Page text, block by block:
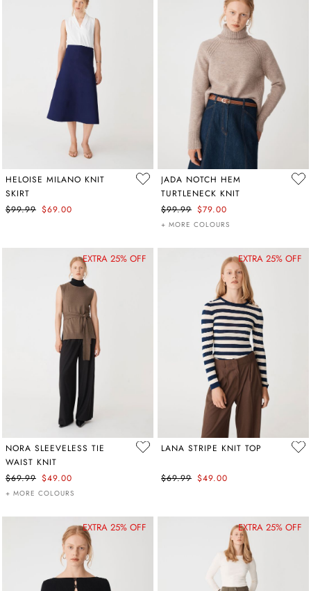
HELOISE MILANO KNIT
SKIRT
$99.99 $69.00
JADA NOTCH HEM
TURTLENECK KNIT
$99.99 $79.00
+ MORE COLOURS
EXTRA 25% OFF
NORA SLEEVELESS TIE
WAIST KNIT
$69.99 $49.00
+ MORE COLOURS
EXTRA 25% OFF
LANA STRIPE KNIT TOP
$69.99 $49.00
EXTRA 25% OFF EXTRA 25% OFF